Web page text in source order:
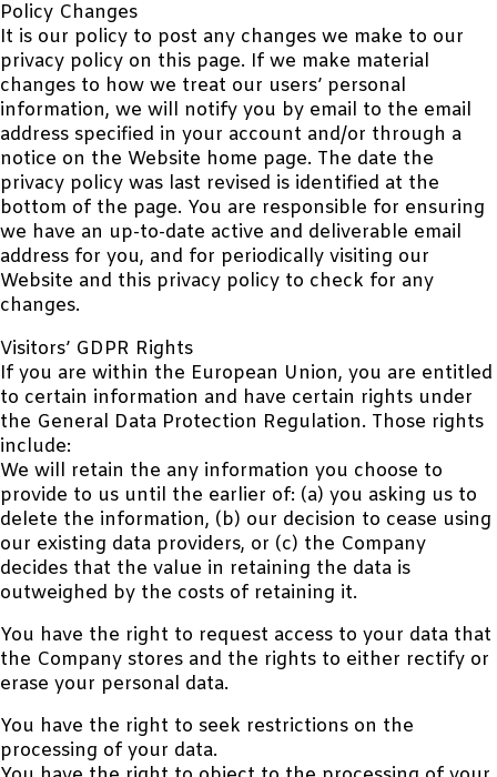
Policy Changes
It is our policy to post any changes we make to our
privacy policy on this page. If we make material
changes to how we treat our users’ personal
information, we will notify you by email to the email
address specified in your account and/or through a
notice on the Website home page. The date the
privacy policy was last revised is identified at the
bottom of the page. You are responsible for ensuring
we have an up-to-date active and deliverable email
address for you, and for periodically visiting our
Website and this privacy policy to check for any
changes.
Visitors’ GDPR Rights
If you are within the European Union, you are entitled
to certain information and have certain rights under
the General Data Protection Regulation. Those rights
include:
We will retain the any information you choose to
provide to us until the earlier of: (a) you asking us to
delete the information, (b) our decision to cease using
our existing data providers, or (c) the Company
decides that the value in retaining the data is
outweighed by the costs of retaining it.
You have the right to request access to your data that
the Company stores and the rights to either rectify or
erase your personal data.
You have the right to seek restrictions on the
processing of your data.